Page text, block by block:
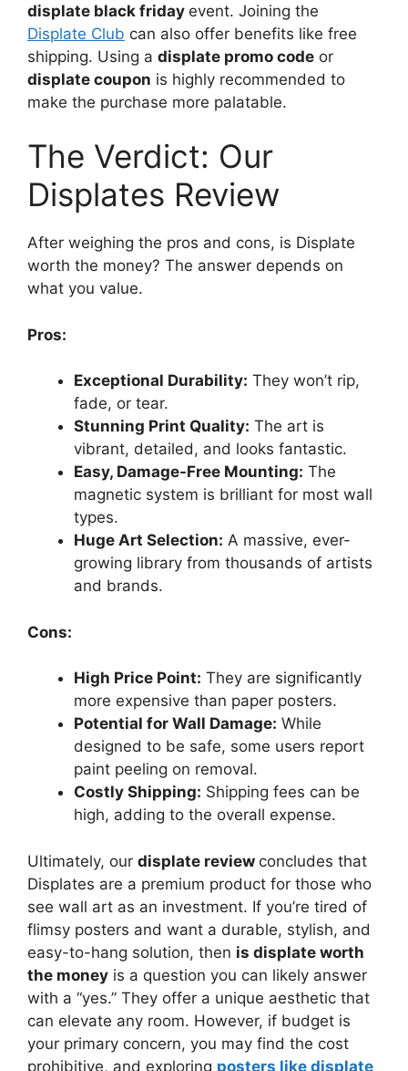
displate black friday event. Joining the
Displate Club can also offer benefits like free
shipping. Using a displate promo code or
displate coupon is highly recommended to
make the purchase more palatable.
The Verdict: Our
Displates Review
After weighing the pros and cons, is Displate
worth the money? The answer depends on
what you value.
Pros:
Exceptional Durability: They won’t rip,
fade, or tear.
Stunning Print Quality: The art is
vibrant, detailed, and looks fantastic.
Easy, Damage-Free Mounting: The
magnetic system is brilliant for most wall
types.
Huge Art Selection: A massive, ever-
growing library from thousands of artists
and brands.
Cons:
High Price Point: They are significantly
more expensive than paper posters.
Potential for Wall Damage: While
designed to be safe, some users report
paint peeling on removal.
Costly Shipping: Shipping fees can be
high, adding to the overall expense.
Ultimately, our displate review concludes that
Displates are a premium product for those who
see wall art as an investment. If you’re tired of
flimsy posters and want a durable, stylish, and
easy-to-hang solution, then is displate worth
the money is a question you can likely answer
with a “yes.” They offer a unique aesthetic that
can elevate any room. However, if budget is
your primary concern, you may find the cost
prohibitive, and exploring posters like displate